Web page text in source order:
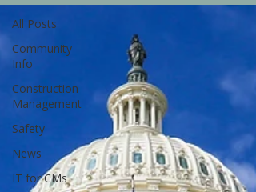
All Posts
Community
Info
Construction
Management
Safety
News
IT for CMs